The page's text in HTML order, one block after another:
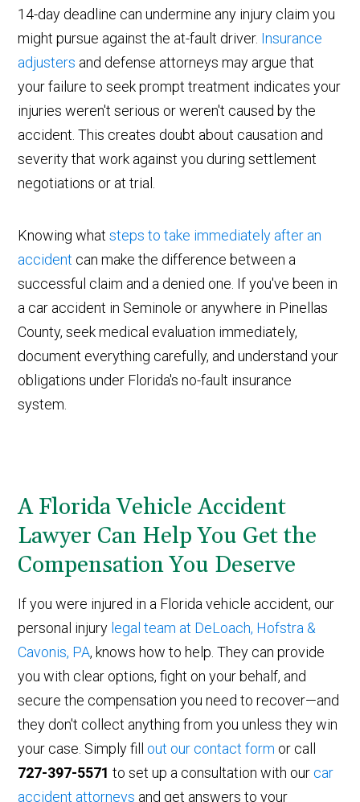
14-day deadline can undermine any injury claim you
might pursue against the at-fault driver. Insurance
adjusters and defense attorneys may argue that
your failure to seek prompt treatment indicates your
injuries weren't serious or weren't caused by the
accident. This creates doubt about causation and
severity that work against you during settlement
negotiations or at trial.
Knowing whatsteps to take immediately after an
accident can make the difference between a
successful claim and a denied one. If you've been in
a car accident in Seminole or anywhere in Pinellas
County, seek medical evaluation immediately,
document everything carefully, and understand your
obligations under Florida's no-fault insurance
system.
A Florida Vehicle Accident
Lawyer Can Help You Get the
Compensation You Deserve
If you were injured in a Florida vehicle accident, our
personal injury legal team at DeLoach, Hofstra &
Cavonis, PA, knows how to help. They can provide
you with clear options, fight on your behalf, and
secure the compensation you need to recover—and
they don't collect anything from you unless they win
your case. Simply fill out our contact form or call
727-397-5571 to set up a consultation with our car
accident attorneys and get answers to your